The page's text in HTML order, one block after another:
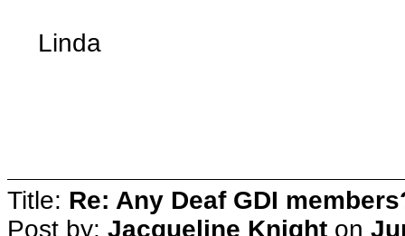
Linda
Title: Re: Any Deaf GDI
Post by: Jacqueline Knight on